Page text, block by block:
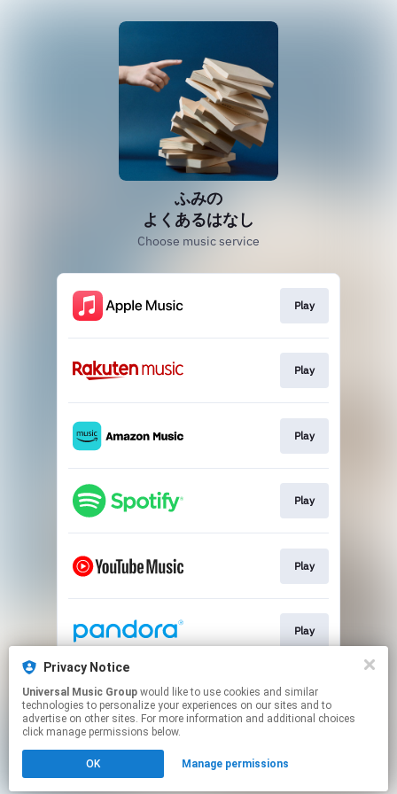
ふみの
よくあるはなし
Choose music service
Play
Play
Play
Play
Play
Play
Play
Click hereto manage your permissions.
Privacy Notice
Universal Music Group
technologies to personalize your experiences on our sites and to
advertise on other sites. For more information and additional choices
click manage permissions below.
OK Manage permissions